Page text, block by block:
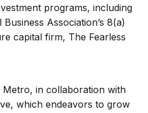
programs, including
Association’s 8(a)
capital firm, The Fearless
Metro, in collaboration with
which endeavors to grow